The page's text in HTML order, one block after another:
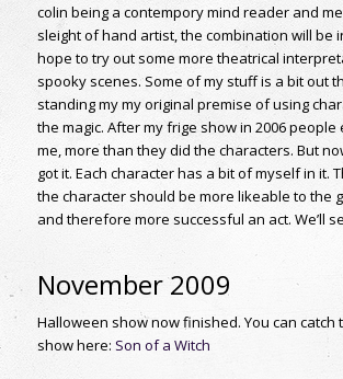
colin being a contempory mind reader and
sleight of hand artist, the combination will be
hope to try out some more theatrical
spooky scenes. Some of my stuff is a bit out
standing my my original premise of using
the magic. After my frige show in 2006
me, more than they did the characters. But
got it. Each character has a bit of myself in it.
the character should be more likeable to the
and therefore more successful an act. We’ll
November 2009
Halloween show now finished. You can catch
show here: Son of a Witch